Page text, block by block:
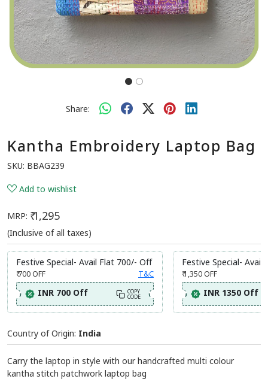
Share:
Kantha Embroidery Laptop Bag
SKU: BBAG239
Add to wishlist
MRP: ₹ 1,295
(Inclusive of all taxes)
Festive Special- Avail Flat 700/- Off
₹ 700OFF T&C
INR 700 Off COPY
CODE
Festive Special- Avail
₹ 1,350OFF
INR 1350 Off
Country of Origin: India
Carry the laptop in style with our handcrafted multi colour
kantha stitch patchwork laptop bag